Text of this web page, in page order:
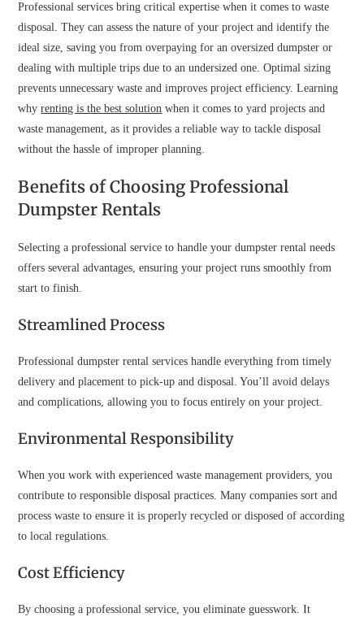
Professional services bring critical expertise when it comes to waste
disposal. They can assess the nature of your project and identify the
ideal size, saving you from overpaying for an oversized dumpster or
dealing with multiple trips due to an undersized one. Optimal sizing
prevents unnecessary waste and improves project efficiency. Learning
whyrenting is the best solution when it comes to yard projects and
waste management, as it provides a reliable way to tackle disposal
without the hassle of improper planning.
Benefits of Choosing Professional
Dumpster Rentals
Selecting a professional service to handle your dumpster rental needs
offers several advantages, ensuring your project runs smoothly from
start to finish.
Streamlined Process
Professional dumpster rental services handle everything from timely
delivery and placement to pick-up and disposal. You’ll avoid delays
and complications, allowing you to focus entirely on your project.
Environmental Responsibility
When you work with experienced waste management providers, you
contribute to responsible disposal practices. Many companies sort and
process waste to ensure it is properly recycled or disposed of according
to local regulations.
Cost Efficiency
By choosing a professional service, you eliminate guesswork. It